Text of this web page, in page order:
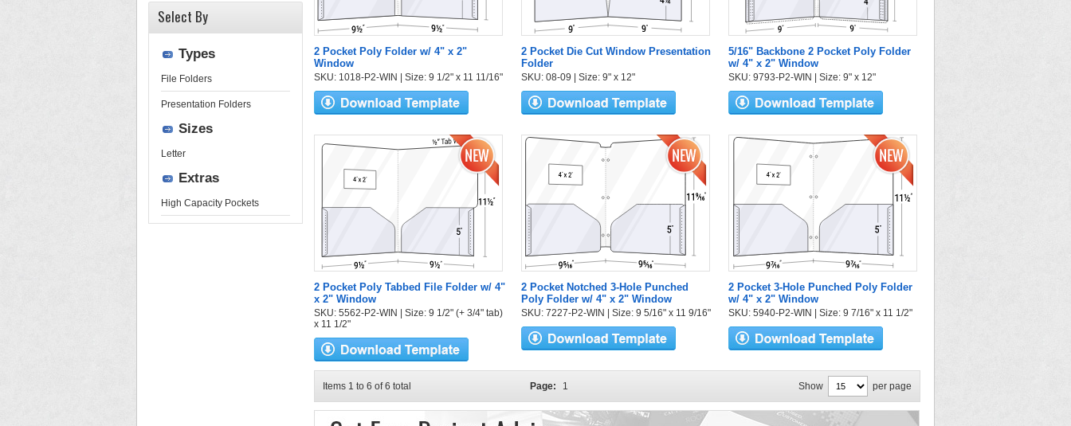
2 Pocket Poly Folder w/ 4" x 2"
Window
SKU: 1018-P2-WIN | Size: 9 1/2" x 11 11/16"
2 Pocket Die Cut Window Presentation
Folder
SKU: 08-09 | Size: 9" x 12"
5/16" Backbone 2 Pocket Poly Folder
w/ 4" x 2" Window
SKU: 9793-P2-WIN | Size: 9" x 12"
2 Pocket Poly Tabbed File Folder w/ 4"
x 2" Window
SKU: 5562-P2-WIN | Size: 9 1/2" (+ 3/4" tab)
x 11 1/2"
2 Pocket Notched 3-Hole Punched
Poly Folder w/ 4" x 2" Window
SKU: 7227-P2-WIN | Size: 9 5/16" x 11 9/16"
2 Pocket 3-Hole Punched Poly Folder
w/ 4" x 2" Window
SKU: 5940-P2-WIN | Size: 9 7/16" x 11 1/2"
Items 1 to 6 of 6 total Page: 1 Show per page
Select By
Types
File Folders
Presentation Folders
Sizes
Letter
Extras
High Capacity Pockets